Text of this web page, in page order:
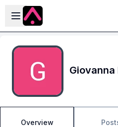
Skip to main content
Open sidebar
Giovanna
Overview